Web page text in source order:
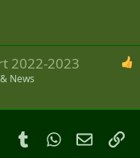
2022-2023
News
PinterestTumblrWhatsApp
Email